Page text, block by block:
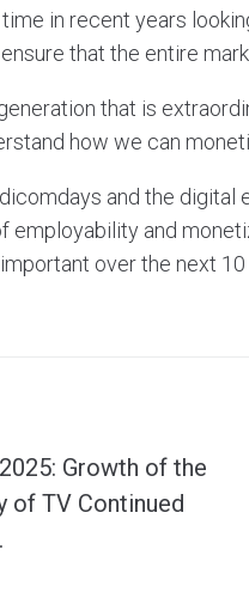
in recent years
that the entire
that is
how we can
and the
employability and
over the next
Growth of the
of TV Continued